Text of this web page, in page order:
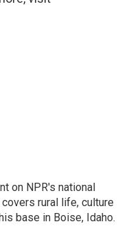
on NPR's national
rural life, culture
base in Boise, Idaho.